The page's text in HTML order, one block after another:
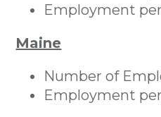
Employment
Maine
Number of
Employment